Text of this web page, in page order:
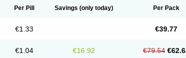
Per Pill Savings (only today) Per Pack
€1.33 €39.77
€1.04 €16.92 €79.54